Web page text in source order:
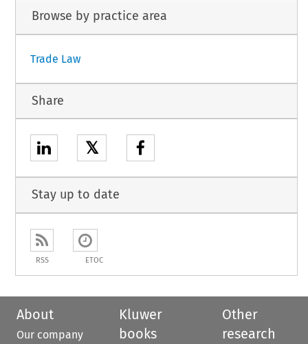
Browse by practice area
Trade Law
Share
𝕏
Stay up to date
RSS ETOC
About
Our company
Kluwer
books
Other
research